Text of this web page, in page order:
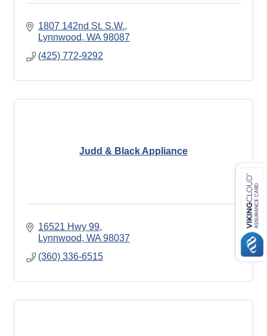
1807 142nd St. S.W.
Lynnwood WA 98087
(425) 772-9292
Judd & Black Appliance
16521 Hwy 99
Lynnwood WA 98037
(360) 336-6515